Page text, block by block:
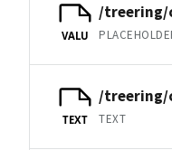
VALU
/treering/
TEXT
/treering/
TEXT